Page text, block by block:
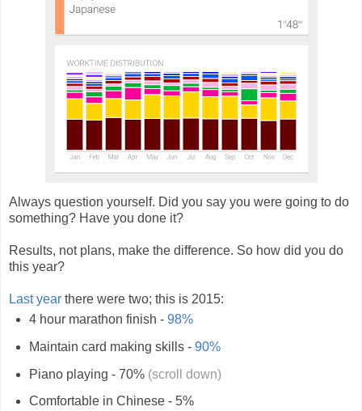
Always question yourself. Did you say you were going to do
something? Have you done it?
Results, not plans, make the difference. So how did you do
this year?
Last year there were two; this is 2015:
4 hour marathon finish - 98%
Maintain card making skills - 90%
Piano playing - 70% (scroll down)
Comfortable in Chinese - 5%